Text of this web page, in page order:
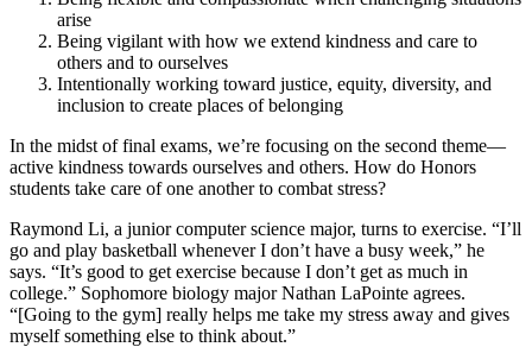
arise
Being vigilant with how we extend kindness and care to
others and to ourselves
Intentionally working toward justice, equity, diversity, and
inclusion to create places of belonging
In the midst of final exams, we’re focusing on the second theme—
active kindness towards ourselves and others. How do Honors
students take care of one another to combat stress?
Raymond Li, a junior computer science major, turns to exercise. “I’ll
go and play basketball whenever I don’t have a busy week,” he
says. “It’s good to get exercise because I don’t get as much in
college.” Sophomore biology major Nathan LaPointe agrees.
“[Going to the gym] really helps me take my stress away and gives
myself something else to think about.”